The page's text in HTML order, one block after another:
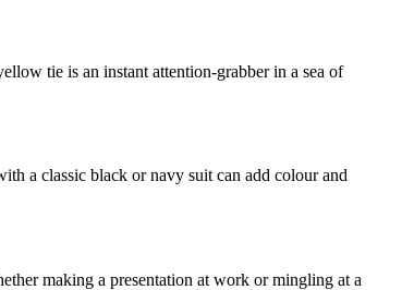
tie is an instant attention-grabber in a sea of
a classic black or navy suit can add colour and
making a presentation at work or mingling at a